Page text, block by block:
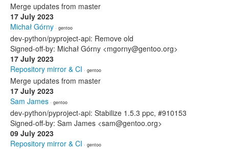
Merge updates from master
17 July 2023
Michał Górny · gentoo
dev-python/pyproject-api: Remove old
Signed-off-by: Michał Górny <mgorny@gentoo.org>
17 July 2023
Repository mirror & CI · gentoo
Merge updates from master
17 July 2023
Sam James · gentoo
dev-python/pyproject-api: Stabilize 1.5.3 ppc, #910153
Signed-off-by: Sam James <sam@gentoo.org>
09 July 2023
Repository mirror & CI · gentoo